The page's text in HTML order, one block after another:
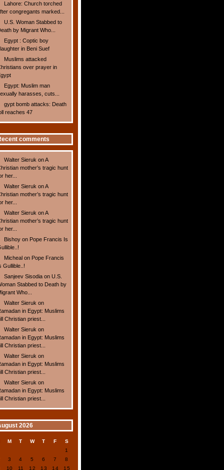
Lahore: Church torched
congregants marked...
U.S. Woman Stabbed to
by Migrant Who...
Egypt : Coptic boy
in Beni Suef
Muslims attacked
over prayer in
Egypt: Muslim man
harasses, cuts...
gypt bomb attacks: Death
reaches 47
comments
Walter Sieruk onA
mother’s tragic hunt
her...
Walter Sieruk onA
mother’s tragic hunt
her...
Walter Sieruk onA
mother’s tragic hunt
her...
Bishoy on Pope Francis Is
Micheal on Pope Francis
Gullible..!
Sanjeev Sisodia onU.S.
Stabbed to Death by
Who...
Walter Sieruk on
in Egypt: Muslims
Christian priest...
Walter Sieruk on
in Egypt: Muslims
Christian priest...
Walter Sieruk on
in Egypt: Muslims
Christian priest...
Walter Sieruk on
in Egypt: Muslims
Christian priest...
2026
M T W T F
S
1
3 4 5 6 7
8
10 11 12 13 14 15